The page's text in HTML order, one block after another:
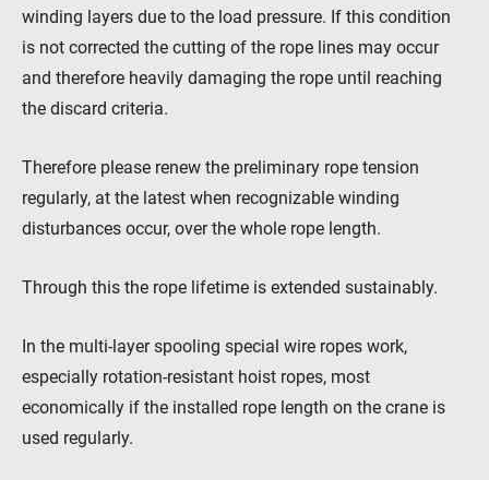
winding layers due to the load pressure. If this condition
is not corrected the cutting of the rope lines may occur
and therefore heavily damaging the rope until reaching
the discard criteria.
Therefore please renew the preliminary rope tension
regularly, at the latest when recognizable winding
disturbances occur, over the whole rope length.
Through this the rope lifetime is extended sustainably.
In the multi-layer spooling special wire ropes work,
especially rotation-resistant hoist ropes, most
economically if the installed rope length on the crane is
used regularly.